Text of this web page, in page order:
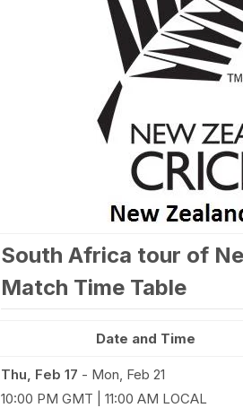
South Africa tour of
Match Time Table
Date and Time
Thu, Feb 17 - Mon, Feb 21
10:00 PM GMT | 11:00 AM LOCAL